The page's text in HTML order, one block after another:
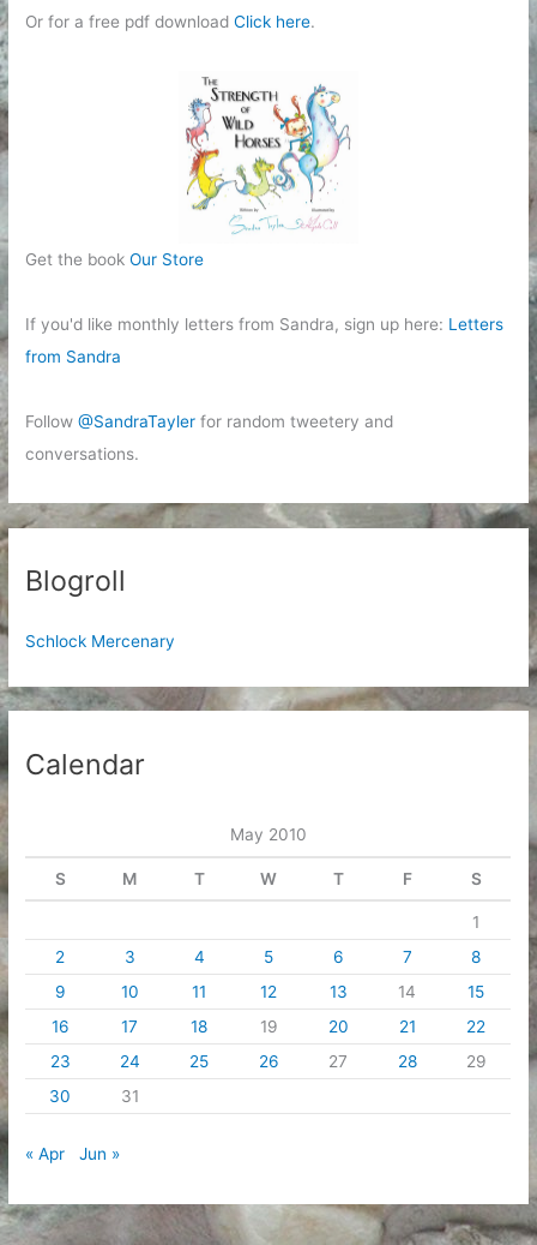
Or for a free pdf downloadClick here.
Get the bookOur Store
If you'd like monthly letters from Sandra, sign up here: Letters
from Sandra
Follow@SandraTayler for random tweetery and
conversations.
Blogroll
Schlock Mercenary
Calendar
May 2010
S M T W T F S
1
2
3 4 5 6 7
8
9
10 11 12 13 14
15
16
17 18 19 20 21
22
23
24 25 26 27 28
29
30
31
« Apr Jun »